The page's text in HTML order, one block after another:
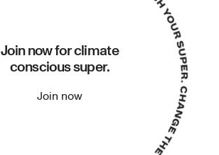
Join now for climate
conscious super.
Join now